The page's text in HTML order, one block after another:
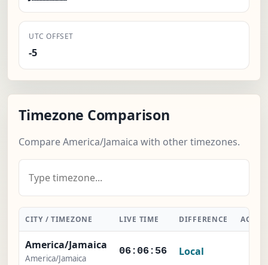
UTC OFFSET
-5
Timezone Comparison
Compare America/Jamaica with other timezones.
CITY / TIMEZONE LIVE TIME DIFFERENCE
America/Jamaica
America/Jamaica
06:06:57 Local